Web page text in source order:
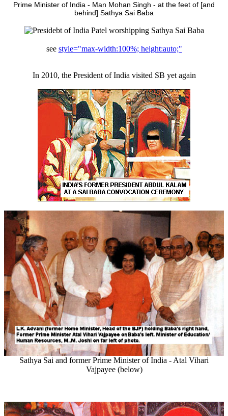
Prime Minister of India - Man Mohan Singh - at the feet of [and
behind] Sathya Sai Baba
see style="max-width:100%; height:auto;"
In 2010, the President of India visited SB yet again
Sathya Sai and former Prime Minister of India - Atal Vihari
Vajpayee (below)